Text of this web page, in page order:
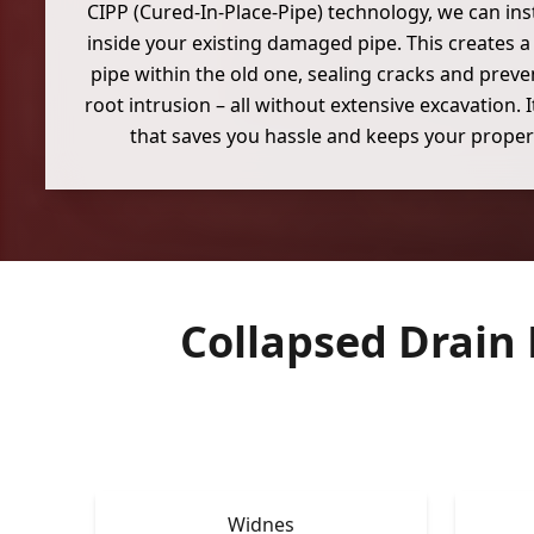
CIPP (Cured-In-Place-Pipe) technology, we can
inside your existing damaged pipe. This creates
pipe within the old one, sealing cracks and
root intrusion – all without extensive excavation.
that saves you hassle and keeps your
Collapsed
Widnes